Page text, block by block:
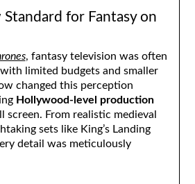
for Fantasy on
, fantasy television was often
limited budgets and smaller
changed this perception
Hollywood-level production
screen. From realistic medieval
sets like King’s Landing
detail was meticulously